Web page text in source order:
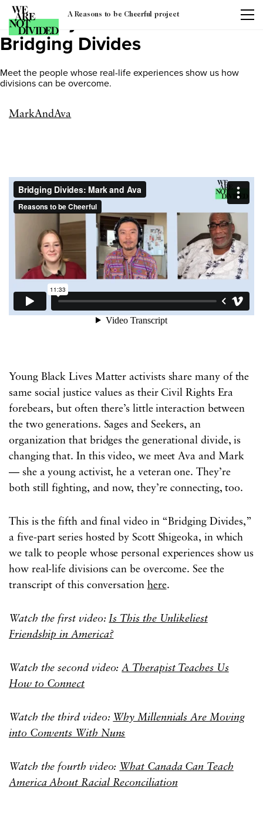
A Reasons to be Cheerful project
Category:Video Series:
Bridging Divides
Meet the people whose real-life experiences show us how
divisions can be overcome.
MarkAndAva
Young Black Lives Matter activists share many of the
same social justice values as their Civil Rights Era
forebears, but often there’s little interaction between
the two generations. Sages and Seekers, an
organization that bridges the generational divide, is
changing that. In this video, we meet Ava and Mark
— she a young activist, he a veteran one. They’re
both still fighting, and now, they’re connecting, too.
This is the fifth and final video in “Bridging Divides,”
a five-part series hosted by Scott Shigeoka, in which
we talk to people whose personal experiences show us
how real-life divisions can be overcome. See the
transcript of this conversation here.
Watch the first video:Is This the Unlikeliest
Friendship in America?
Watch the second video:A Therapist Teaches Us
How to Connect
Watch the third video: Why Millennials Are Moving
into Convents With Nuns
Watch the fourth video: What Canada Can Teach
America About Racial Reconciliation